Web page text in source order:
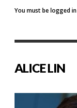
You must belogged in
ALICE LIN